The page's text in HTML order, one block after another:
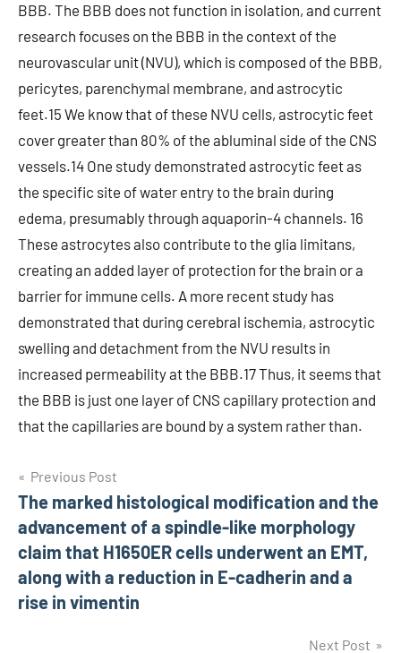
BBB. The BBB does not function in isolation, and current
research focuses on the BBB in the context of the
neurovascular unit (NVU), which is composed of the BBB,
pericytes, parenchymal membrane, and astrocytic
feet.15 We know that of these NVU cells, astrocytic feet
cover greater than 80% of the abluminal side of the CNS
vessels.14 One study demonstrated astrocytic feet as
the specific site of water entry to the brain during
edema, presumably through aquaporin-4 channels. 16
These astrocytes also contribute to the glia limitans,
creating an added layer of protection for the brain or a
barrier for immune cells. A more recent study has
demonstrated that during cerebral ischemia, astrocytic
swelling and detachment from the NVU results in
increased permeability at the BBB.17 Thus, it seems that
the BBB is just one layer of CNS capillary protection and
that the capillaries are bound by a system rather than.
Post
navigation
Previous Post
The marked histological modification and the
advancement of a spindle-like morphology
claim that H1650ER cells underwent an EMT,
along with a reduction in E-cadherin and a
rise in vimentin
Next Post